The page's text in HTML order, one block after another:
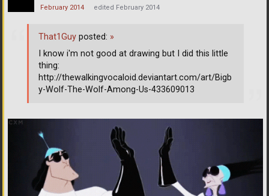
February 2014 edited February 2014
That1Guy posted: »
I know i'm not good at drawing but I did this little
thing:
http://thewalkingvocaloid.deviantart.com/art/Bigb
y-Wolf-The-Wolf-Among-Us-433609013